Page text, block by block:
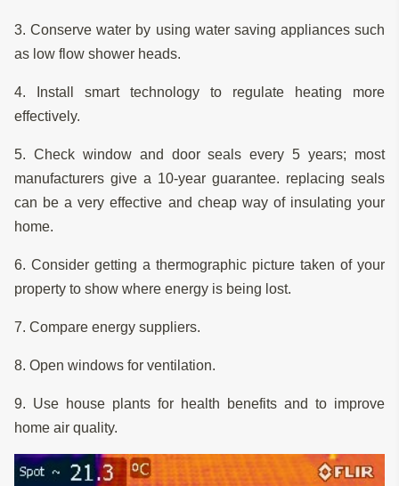
3. Conserve water by using water saving appliances such
as low flow shower heads.
4. Install smart technology to regulate heating more
effectively.
5. Check window and door seals every 5 years; most
manufacturers give a 10-year guarantee. replacing seals
can be a very effective and cheap way of insulating your
home.
6. Consider getting a thermographic picture taken of your
property to show where energy is being lost.
7. Compare energy suppliers.
8. Open windows for ventilation.
9. Use house plants for health benefits and to improve
home air quality.